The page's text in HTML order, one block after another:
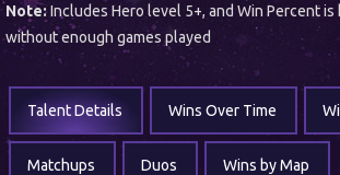
Note:Includes Hero level 5+, and Win Percent
without enough games played
Talent Details Wins Over Time
Matchups Duos Wins by Map